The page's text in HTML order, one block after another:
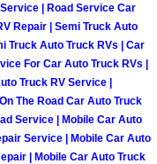
Car Repair
Truck
Boat Repair
Lockout
| Road Service Car
Repair | Semi Truck Auto
Truck Auto Truck RVs | Car
For Car Auto Truck RVs |
Truck RV Service |
The Road Car Auto Truck
Service | Mobile Car Auto
Service | Mobile Car Auto
| Mobile Car Auto Truck